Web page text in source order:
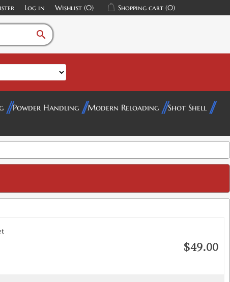
Log in Wishlist (0) Shopping cart (0)
search
Powder Handling Modern Reloading
Shot Shell
$49.00